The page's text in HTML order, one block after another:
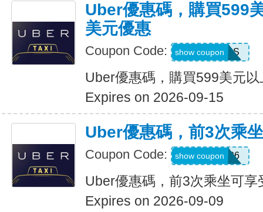
Uber優惠碼，購買599
美元優惠
Coupon Code: FBLF93S
show coupon
Uber優惠碼，購買599美元
Expires on 2026-09-15
Uber優惠碼，前3次乘
Coupon Code: A3P26
show coupon
Uber優惠碼，前3次乘坐可享
Expires on 2026-09-09